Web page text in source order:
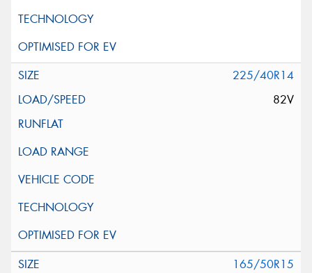
225/40R14
82V
165/50R15